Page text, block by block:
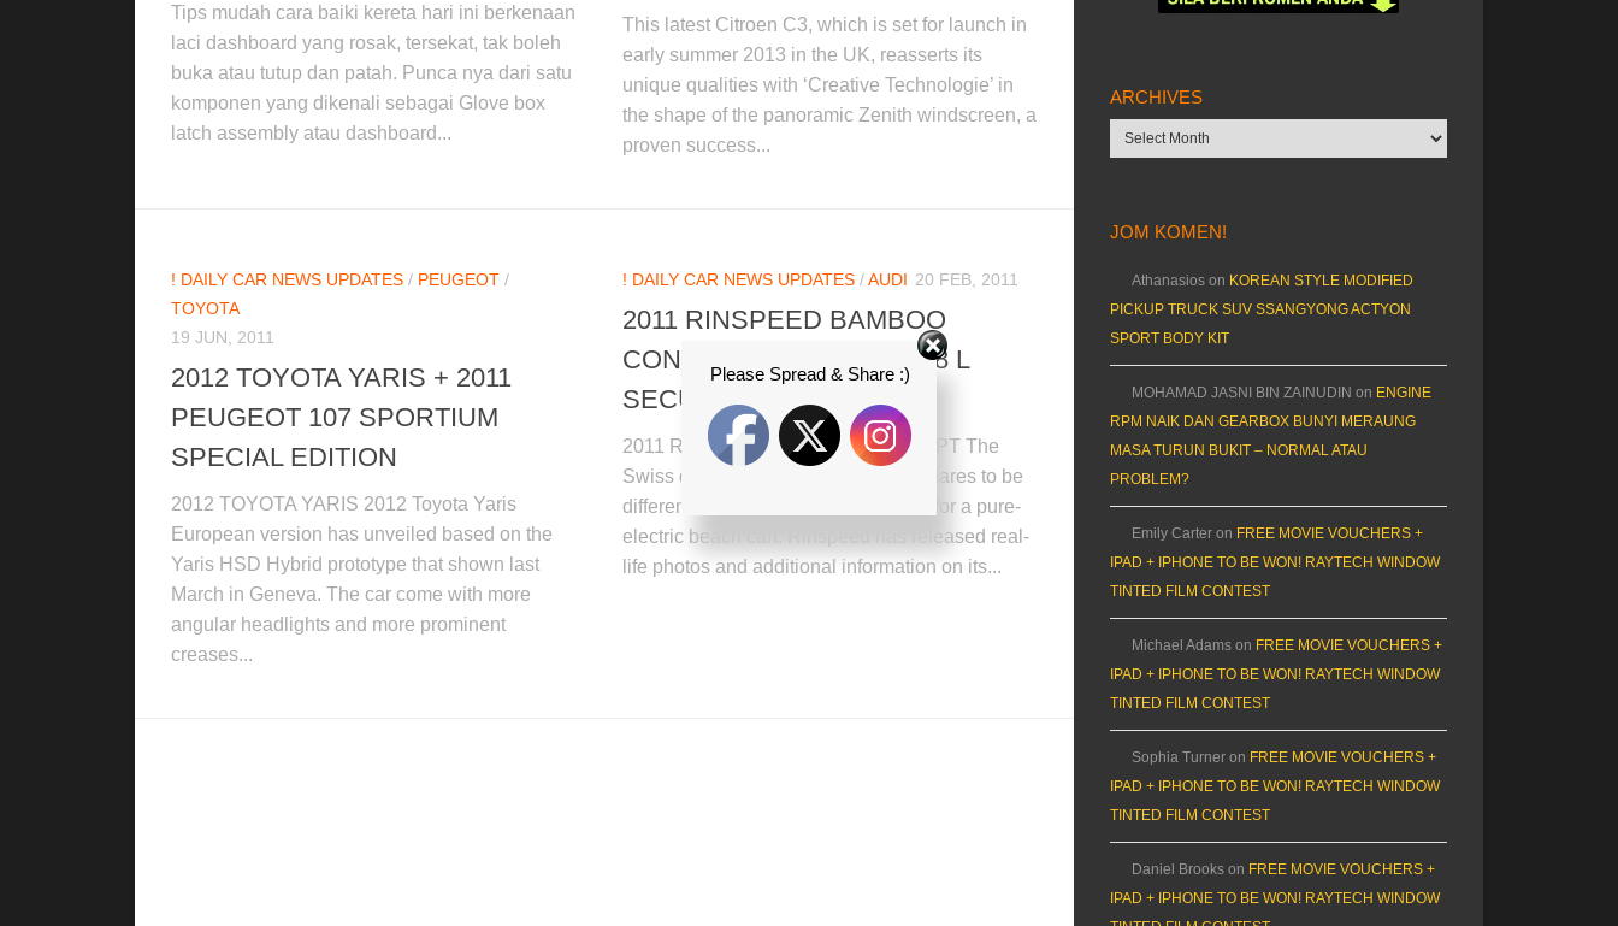
Tips mudah cara baiki kereta hari ini berkenaan
laci dashboard yang rosak, tersekat, tak boleh
buka atau tutup dan patah. Punca nya dari satu
komponen yang dikenali sebagai Glove box
latch assembly atau dashboard...
This latest Citroen C3, which is set for launch in
early summer 2013 in the UK, reasserts its
unique qualities with ‘Creative Technologie’ in
the shape of the panoramic Zenith windscreen, a
proven success...
! DAILY CAR NEWS UPDATES / PEUGEOT /
TOYOTA
19 JUN, 2011
2012 TOYOTA YARIS + 2011
PEUGEOT 107 SPORTIUM
SPECIAL EDITION
2012 TOYOTA YARIS 2012 Toyota Yaris
European version has unveiled based on the
Yaris HSD Hybrid prototype that shown last
March in Geneva. The car come with more
angular headlights and more prominent
creases...
! DAILY CAR NEWS UPDATES /AUDI 20 FEB, 2011
2011 RINSPEED BAMBOO
CONCEPT + 2012 AUDI A8 L
SECURITY
2011 RINSPEED BAMBOO CONCEPT The
Swiss design house, Rinspeed that dares to be
different to released a concept study for a pure-
electric beach cart. Rinspeed has released real-
life photos and additional information on its...
ARCHIVES
Archives
JOM KOMEN!
Athanasios on KOREAN STYLE MODIFIED
PICKUP TRUCK SUV SSANGYONG ACTYON
SPORT BODY KIT
MOHAMAD JASNI BIN ZAINUDIN on ENGINE
RPM NAIK DAN GEARBOX BUNYI MERAUNG
MASA TURUN BUKIT – NORMAL ATAU
PROBLEM?
Emily Carter on FREE MOVIE VOUCHERS +
IPAD + IPHONE TO BE WON! RAYTECH WINDOW
TINTED FILM CONTEST
Michael Adams on FREE MOVIE VOUCHERS +
IPAD + IPHONE TO BE WON! RAYTECH WINDOW
TINTED FILM CONTEST
Sophia Turner on FREE MOVIE VOUCHERS +
IPAD + IPHONE TO BE WON! RAYTECH WINDOW
TINTED FILM CONTEST
Daniel Brooks on FREE MOVIE VOUCHERS +
IPAD + IPHONE TO BE WON! RAYTECH WINDOW
Please Spread & Share :)